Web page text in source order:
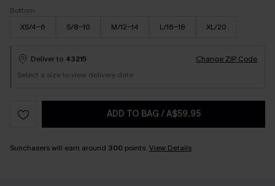
Bottom
XS/4-6
S/8-10 M/12-14 L/16-18 XL/20
Deliver to 43215
Change ZIP Code
Select a size to view delivery date
ADD TO BAG /A$59.95
Sunchasers will earn around 300 points. View Details